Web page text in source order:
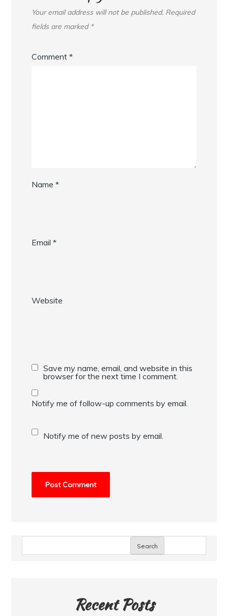
Your email address will not be published. Required
fields are marked *
Comment*
Name*
Email*
Website
Save my name, email, and website in this
browser for the next time I comment.
Notify me of follow-up comments by email.
Notify me of new posts by email.
Search
Recent Posts